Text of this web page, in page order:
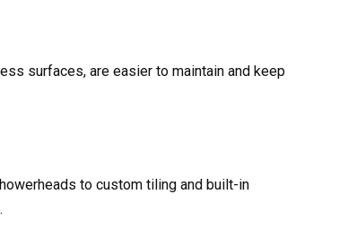
surfaces, are easier to maintain and keep
to custom tiling and built-in